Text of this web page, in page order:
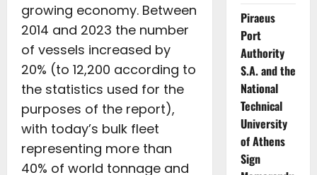
growing economy. Between
2014 and 2023 the number
of vessels increased by
20% (to 12,200 according to
the statistics used for the
purposes of the report),
with today’s bulk fleet
representing more than
40% of world tonnage and
Piraeus
Port
Authority
S.A. and the
National
Technical
University
of Athens
Sign